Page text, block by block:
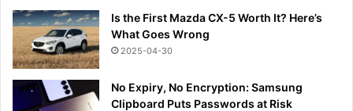
Is the First Mazda CX-5 Worth It? Here’s
What Goes Wrong
2025-04-30
No Expiry, No Encryption: Samsung
Clipboard Puts Passwords at Risk